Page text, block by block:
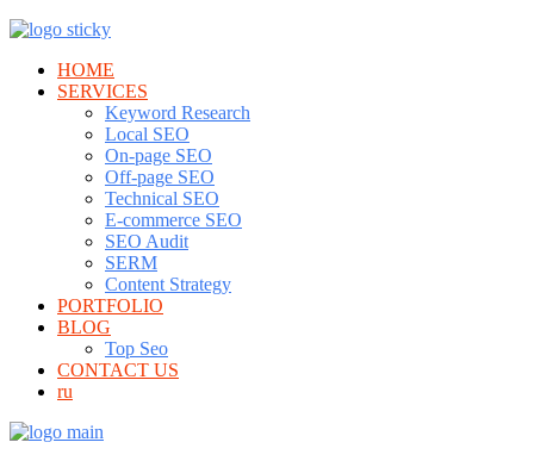
HOME
SERVICES
Keyword Research
Local SEO
On-page SEO
Off-page SEO
Technical SEO
E-commerce SEO
SEO Audit
SERM
Content Strategy
PORTFOLIO
BLOG
Top Seo
CONTACT US
ru